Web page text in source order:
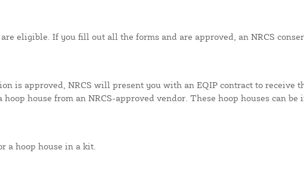
eligible. If you fill out all the forms and are approved, an NRCS
is approved, NRCS will present you with an EQIP contract to receive
house from an NRCS-approved vendor. These hoop houses can
a hoop house in a kit.